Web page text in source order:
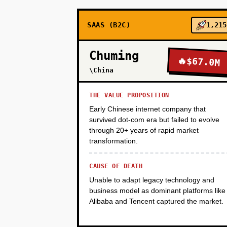
PHASE 3
PHASE 4
SAAS (B2C) 1,215
Chuming
\China
🔥$67.0M
THE VALUE PROPOSITION
Early Chinese internet company that
survived dot-com era but failed to evolve
through 20+ years of rapid market
transformation.
CAUSE OF DEATH
Unable to adapt legacy technology and
business model as dominant platforms like
Alibaba and Tencent captured the market.